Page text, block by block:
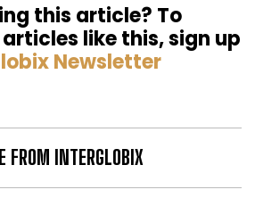
this article? To
like this, sign up
Newsletter
FROM INTERGLOBIX